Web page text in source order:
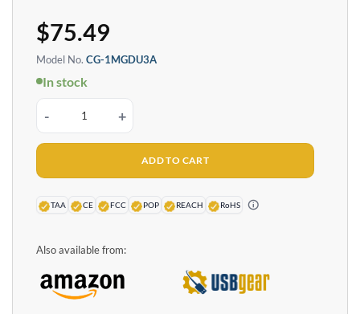
$75.49
Model No. CG-1MGDU3A
In stock
Single Port Managed USB 3.2 Gen 1 Adapter w/ ESD Surge Protection
ADD TO CART
TAA CE FCC POP REACH RoHS
Also available from: